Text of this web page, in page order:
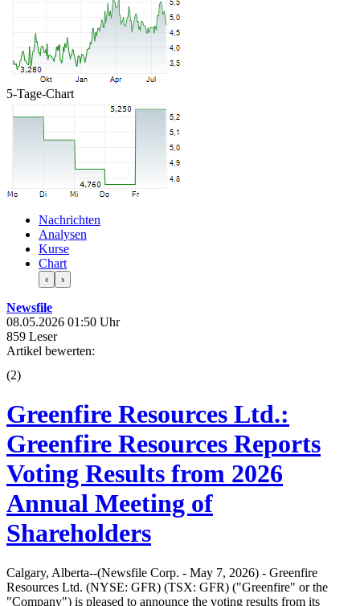
5-Tage-Chart
Nachrichten
Analysen
Kurse
Chart
‹ ›
Newsfile
08.05.2026 01:50 Uhr
859 Leser
Artikel bewerten:
(2)
Greenfire Resources Ltd.:
Greenfire Resources Reports
Voting Results from 2026
Annual Meeting of
Shareholders
Calgary, Alberta--(Newsfile Corp. - May 7, 2026) - Greenfire
Resources Ltd. (NYSE: GFR) (TSX: GFR) ("Greenfire" or the
"Company") is pleased to announce the voting results from its